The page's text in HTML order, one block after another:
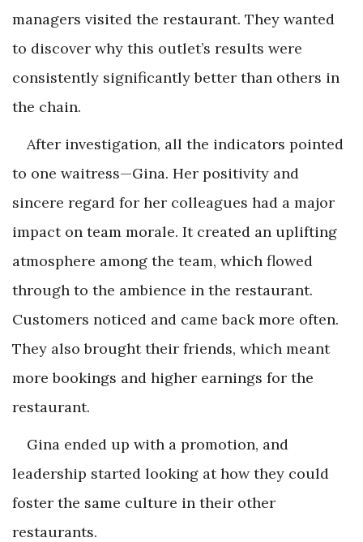
managers visited the restaurant. They wanted
to discover why this outlet’s results were
consistently significantly better than others in
the chain.
After investigation, all the indicators pointed
to one waitress—Gina. Her positivity and
sincere regard for her colleagues had a major
impact on team morale. It created an uplifting
atmosphere among the team, which flowed
through to the ambience in the restaurant.
Customers noticed and came back more often.
They also brought their friends, which meant
more bookings and higher earnings for the
restaurant.
Gina ended up with a promotion, and
leadership started looking at how they could
foster the same culture in their other
restaurants.